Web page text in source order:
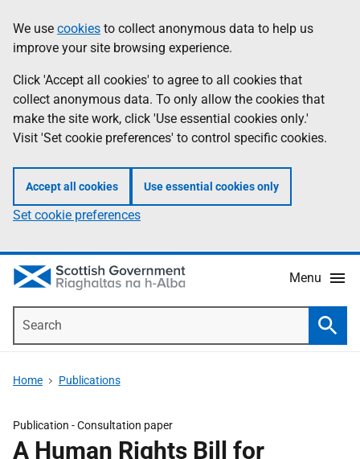
to
main
content
help
Information
We use cookies to collect anonymous data to help us
improve your site browsing experience.
Click 'Accept all cookies' to agree to all cookies that
collect anonymous data. To only allow the cookies that
make the site work, click 'Use essential cookies only.'
Visit 'Set cookie preferences' to control specific cookies.
Accept all cookies Use essential cookies only
Set cookie preferences
Menu
Home Publications
Publication -Consultation paper
A Human Rights Bill for